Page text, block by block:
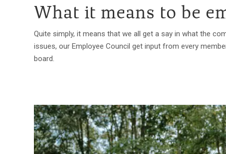
What it means to be
Quite simply, it means that we all get a say in what the
issues, our Employee Council get input from every
board.